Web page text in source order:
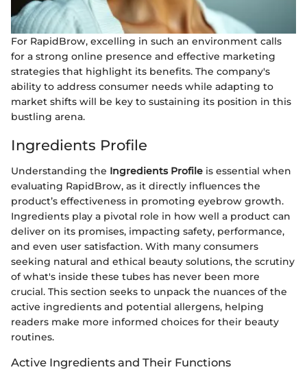
For RapidBrow, excelling in such an environment calls
for a strong online presence and effective marketing
strategies that highlight its benefits. The company's
ability to address consumer needs while adapting to
market shifts will be key to sustaining its position in this
bustling arena.
Ingredients Profile
Understanding the Ingredients Profile is essential when
evaluating RapidBrow, as it directly influences the
product’s effectiveness in promoting eyebrow growth.
Ingredients play a pivotal role in how well a product can
deliver on its promises, impacting safety, performance,
and even user satisfaction. With many consumers
seeking natural and ethical beauty solutions, the scrutiny
of what's inside these tubes has never been more
crucial. This section seeks to unpack the nuances of the
active ingredients and potential allergens, helping
readers make more informed choices for their beauty
routines.
Active Ingredients and Their Functions